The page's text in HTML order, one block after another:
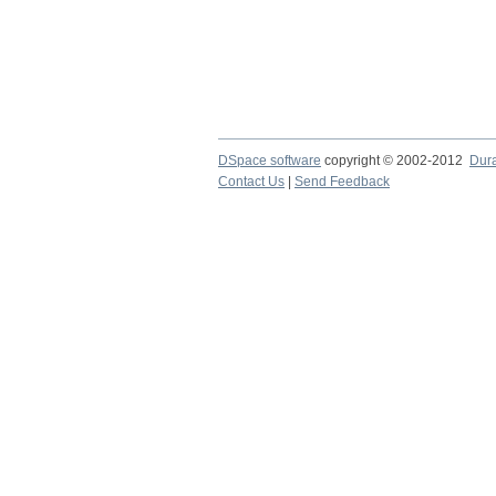
DSpace software copyright © 2002-2012
Contact Us | Send Feedback